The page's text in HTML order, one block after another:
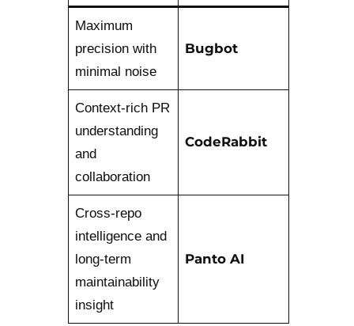
Maximum
precision with
minimal noise
Bugbot
Context-rich PR
understanding
and
collaboration
CodeRabbit
Cross-repo
intelligence and
long-term
maintainability
insight
Panto AI